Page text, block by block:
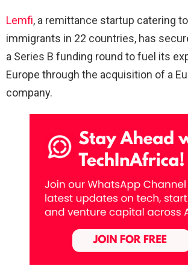
Lemfi, a remittance startup catering
immigrants in 22 countries, has
a Series B funding round to fuel its
Europe through the acquisition of a
company.